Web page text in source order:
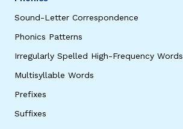
Sound-Letter Correspondence
Phonics Patterns
Irregularly Spelled High-Frequency Words
Multisyllable Words
Prefixes
Suffixes